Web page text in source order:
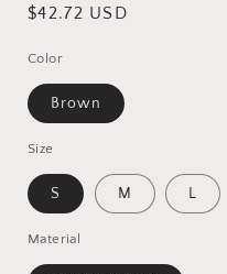
Regular
$42.72 USD
Color
Brown
Size
S M L
Material